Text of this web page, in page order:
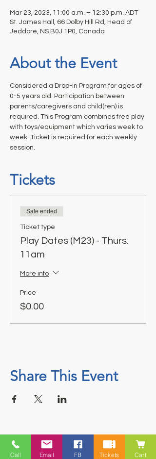
Mar 23, 2023, 11:00 a.m. – 12:30 p.m. ADT
St. James Hall, 66 Dolby Hill Rd, Head of
Jeddore, NS B0J 1P0, Canada
About the Event
Considered a Drop-in Program for ages of
0-5 years old. Participation between
parents/caregivers and child(ren) is
required. This Program combines free play
with toys/equipment which varies week to
week. Ticket is required for each weekly
session.
Tickets
Sale ended
Ticket type
Play Dates (M23) - Thurs.
11am
More info
Price
$0.00
Share This Event
Contact
Call Email FB Tickets Cart